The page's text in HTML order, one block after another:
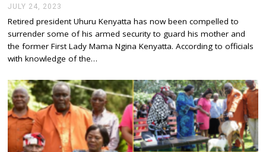
JULY 24, 2023
L
Y
2
,
0
2
3
Retired president Uhuru Kenyatta has now been compelled to
surrender some of his armed security to guard his mother and
the former First Lady Mama Ngina Kenyatta. According to officials
with knowledge of the…